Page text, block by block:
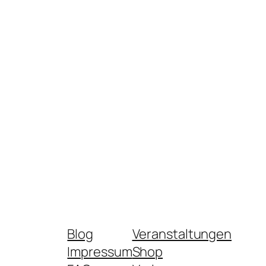
Blog
Impressum
Veranstaltungen
Shop